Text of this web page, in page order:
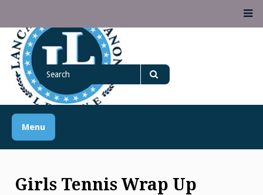
content
Lancaster Lebanon
League
LANCASTER-LEBANON COUNTY ATHLETIC ASSOCIATION
for
Menu
Girls Tennis Wrap Up